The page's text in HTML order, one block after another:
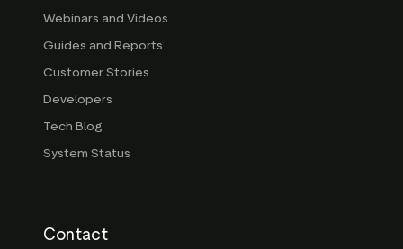
Webinars and Videos
Guides and Reports
Customer Stories
Developers
Tech Blog
System Status
Contact